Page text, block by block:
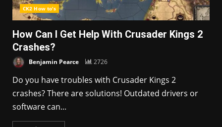
CK2 How to's
How Can I Get Help With Crusader Kings 2
Crashes?
Benjamin Pearce 2726
Do you have troubles with Crusader Kings 2
crashes? There are solutions! Outdated drivers or
software can...